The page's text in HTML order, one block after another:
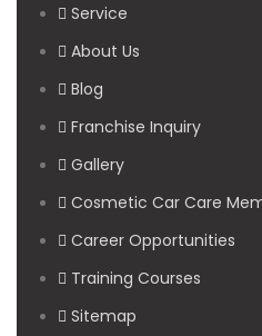
Service
About Us
Blog
Franchise Inquiry
Gallery
Cosmetic Car Care
Career Opportunities
Training Courses
Sitemap